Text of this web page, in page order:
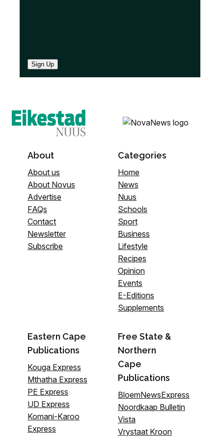
Sign Up
About
About us
About Novus
Advertise
FAQs
Contact
Newsletter
Subscribe
Categories
Home
News
Nuus
Schools
Sport
Business
Lifestyle
Recipes
Opinion
Events
E-Editions
Supplements
Eastern Cape
Publications
Kouga Express
Mthatha Express
PE Express
UD Express
Komani-Karoo
Express
Free State &
Northern
Cape
Publications
BloemNewsExpress
Noordkaap Bulletin
Vista
Vrystaat Kroon